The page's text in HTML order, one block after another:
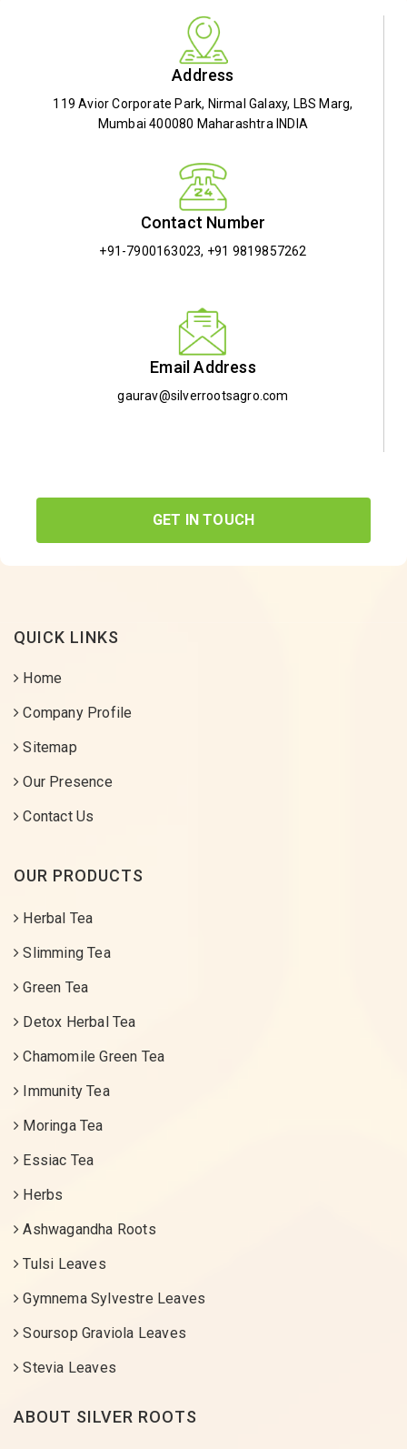
Address
119 Avior Corporate Park, Nirmal Galaxy, LBS Marg,
Mumbai 400080 Maharashtra INDIA
Contact Number
+91-7900163023, +91 9819857262
Email Address
gaurav@silverrootsagro.com
GET IN TOUCH
QUICK LINKS
Home
Company Profile
Sitemap
Our Presence
Contact Us
OUR PRODUCTS
Herbal Tea
Slimming Tea
Green Tea
Detox Herbal Tea
Chamomile Green Tea
Immunity Tea
Moringa Tea
Essiac Tea
Herbs
Ashwagandha Roots
Tulsi Leaves
Gymnema Sylvestre Leaves
Soursop Graviola Leaves
Stevia Leaves
ABOUT SILVER ROOTS